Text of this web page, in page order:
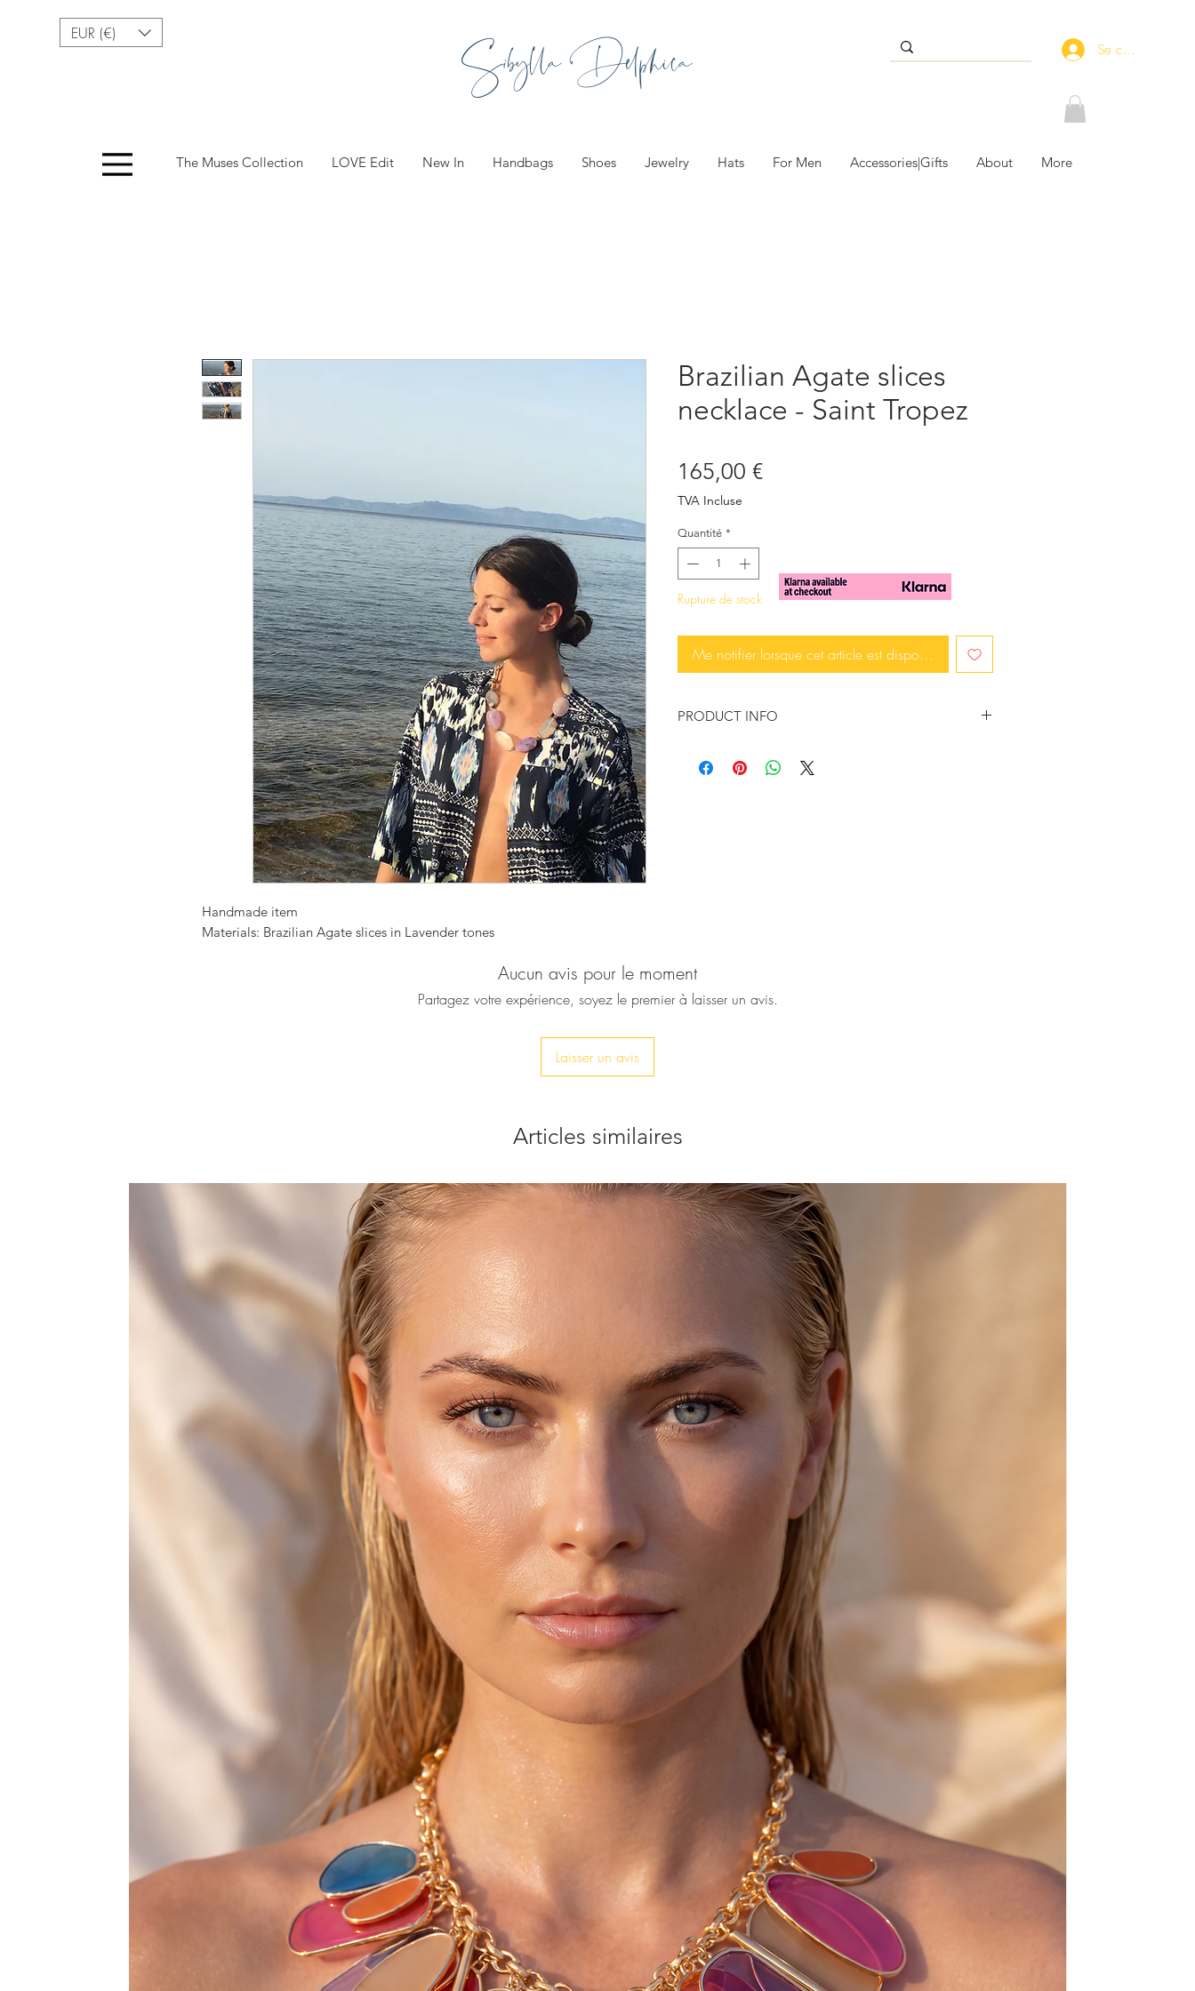
EUR (€) Sibylla Delphica Se connecter
The Muses Collection LOVE Edit New In Handbags Shoes Jewelry Hats For Men Accessories|Gifts About More
Handmade item
Materials: Brazilian Agate slices in Lavender tones
Brazilian Agate slices
necklace - Saint Tropez
165,00 €Prix
TVA Incluse
Quantité *
Rupture de stock
Me notifier lorsque cet article est disponible
PRODUCT INFO
enhance your look whenever you wear it.
onto the gift note and this will be enclosed with the
order. No reference to the value of the item will be
Aucun avis pour le moment
Partagez votre expérience, soyez le premier à laisser un avis.
Laisser un avis
Articles similaires